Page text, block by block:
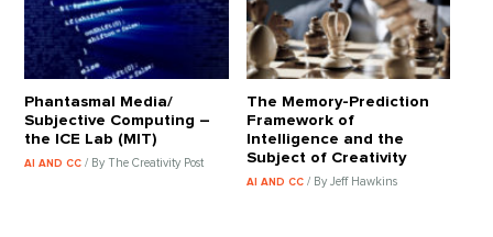
Phantasmal Media/
Subjective Computing –
the ICE Lab (MIT)
AI AND CC/ By The Creativity Post
The Memory-Prediction
Framework of
Intelligence and the
Subject of Creativity
AI AND CC / By Jeff Hawkins